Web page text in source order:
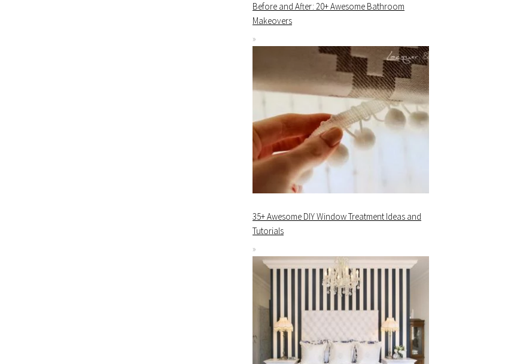
Before and After: 20+ Awesome Bathroom
Makeovers
35+ Awesome DIY Window Treatment Ideas and
Tutorials